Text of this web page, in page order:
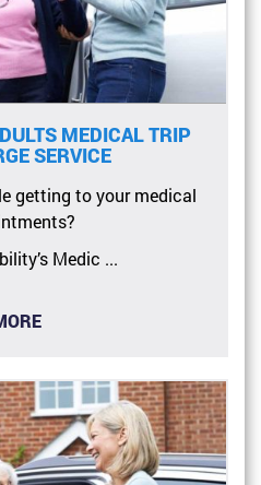
MEDICAL TRIP
SERVICE
getting to your medical
Medic ...